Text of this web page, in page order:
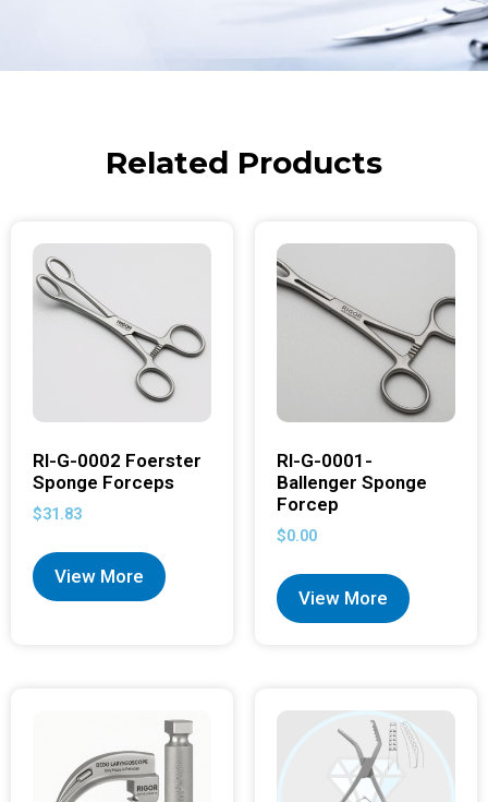
Related Products
RI-G-0002 Foerster
Sponge Forceps
$31.83
View More
RI-G-0001-
Ballenger Sponge
Forcep
$0.00
View More